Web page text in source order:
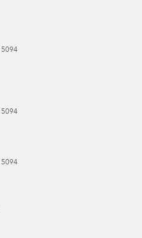
5094
5094
5094